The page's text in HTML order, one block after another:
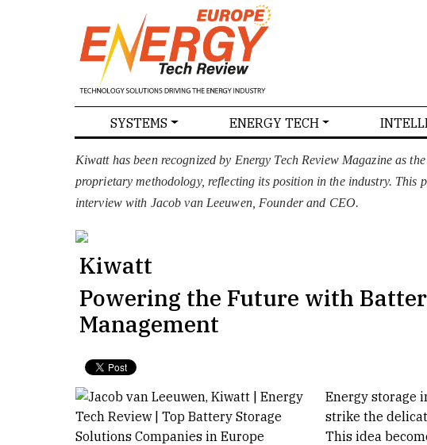
SYSTEMS ENERGY TECH
NEWS
MAGAZINES ABOUT US
Kiwatt has been recognized by Energy Tech Review Magazine as
proprietary methodology, reflecting its position in the industry. This
interview with Jacob van Leeuwen, Founder and CEO.
Kiwatt
Powering the Future with
Management
Energy storage
strike the
This idea